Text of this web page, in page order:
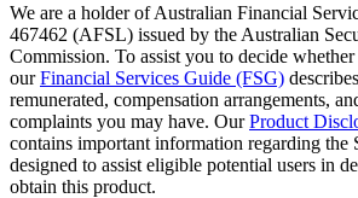
We are a holder of Australian Financial
467462 (AFSL) issued by the Australian
Commission. To assist you to decide whether
ourFinancial Services Guide (FSG)
remunerated, compensation arrangements,
complaints you may have. OurProduct
contains important information regarding the
designed to assist eligible potential users in
obtain this product.